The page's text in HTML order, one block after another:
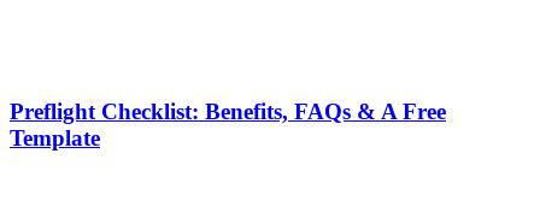
Preflight Checklist: Benefits, FAQs & A Free
Template